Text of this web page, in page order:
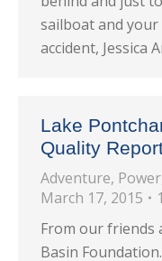
sailboat and
accident, Jessica
Lake
Quality
Adventure, Power
March 17, 2015
From our friends
Basin